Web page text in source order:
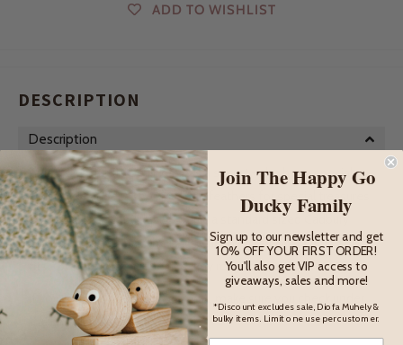
ADD TO WISHLIST
DESCRIPTION
Description
This delightful little chicken has a secret - she has a special
hidey hole under all her wooden feathers for special treasures
to hide in! Perfectly designed for a standard sized Cadbury
small chocolate egg, she is also happy to sit on anything that
fits - pom poms, blueberries, tiny rocks or seeds.
If you ever lose something small, make sure you check under
the chook first!
Join The Happy Go
Ducky Family
Sign up to our newsletter and get
10% OFF YOUR FIRST ORDER!
You'll also get VIP access to
giveaways, sales and more!
*Discount excludes sale, Diofa Muhely &
bulky items. Limit one use per customer.